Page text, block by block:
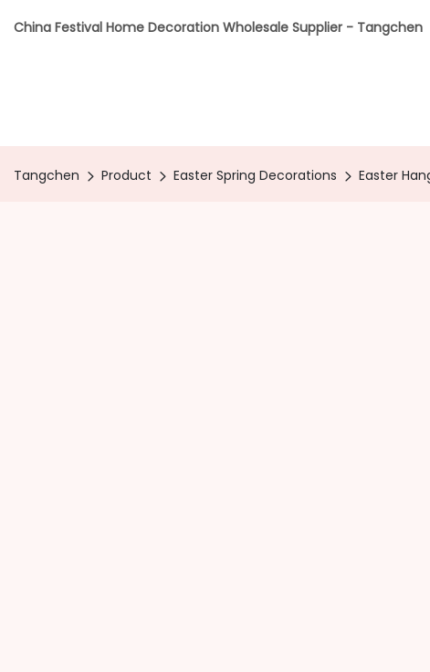
China Festival Home Decoration Wholesale Supplier - Tangchen
Tangchen Product Easter Spring Decorations Easter